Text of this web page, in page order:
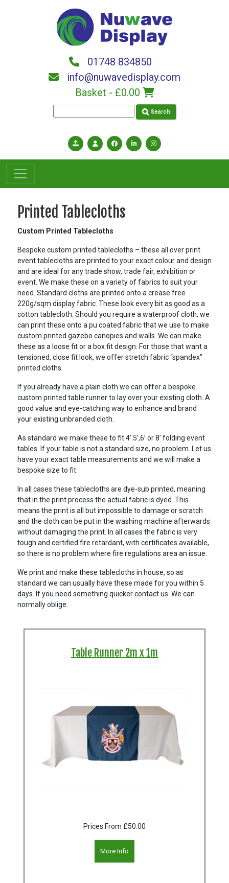
01748 834850
info@nuwavedisplay.com
Basket - £0.00
Search
Printed Tablecloths
Custom Printed Tablecloths
Bespoke custom printed tablecloths – these all over print
event tablecloths are printed to your exact colour and design
and are ideal for any trade show, trade fair, exhibition or
event. We make these on a variety of fabrics to suit your
need. Standard cloths are printed onto a crease free
220g/sqm display fabric. These look every bit as good as a
cotton tablecloth. Should you require a waterproof cloth, we
can print these onto a pu coated fabric that we use to make
custom printed gazebo canopies and walls. We can make
these as a loose fit or a box fit design. For those that want a
tensioned, close fit look, we offer stretch fabric “spandex”
printed cloths.
If you already have a plain cloth we can offer a bespoke
custom printed table runner to lay over your existing cloth. A
good value and eye-catching way to enhance and brand
your existing unbranded cloth.
As standard we make these to fit 4’.5’,6’ or 8’ folding event
tables. If your table is not a standard size, no problem. Let us
have your exact table measurements and we will make a
bespoke size to fit.
In all cases these tablecloths are dye-sub printed, meaning
that in the print process the actual fabric is dyed. This
means the print is all but impossible to damage or scratch
and the cloth can be put in the washing machine afterwards
without damaging the print. In all cases the fabric is very
tough and certified fire retardant, with certificates available,
so there is no problem where fire regulations area an issue.
We print and make these tablecloths in house, so as
standard we can usually have these made for you within 5
days. If you need something quicker contact us. We can
normally oblige.
Table Runner 2m x 1m
Prices From £50.00
More Info